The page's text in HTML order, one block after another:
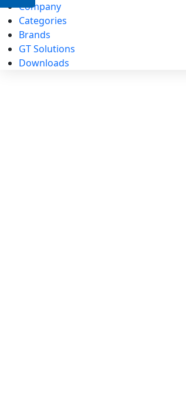
Company
Categories
Brands
GT Solutions
Downloads